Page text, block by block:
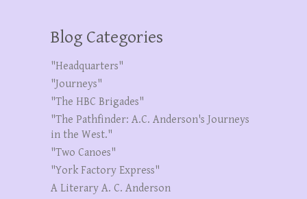
Blog Categories
"Headquarters"
"Journeys"
"The HBC Brigades"
"The Pathfinder: A.C. Anderson's Journeys
in the West."
"Two Canoes"
"York Factory Express"
A Literary A. C. Anderson